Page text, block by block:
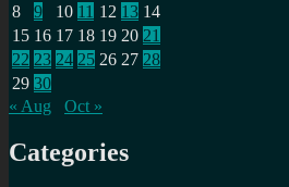
8
9 10 11 12 13 14
15 16 17 18 19 20 21
22 23 24 25 26 27 28
29 30
« Aug
Oct »
Categories